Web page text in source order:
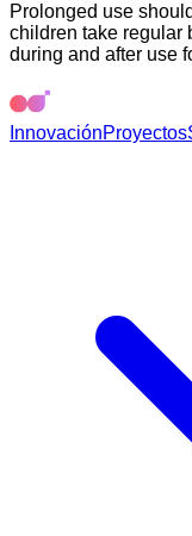
Prolonged use
children take regular
during and after use
InnovaciónProyectos